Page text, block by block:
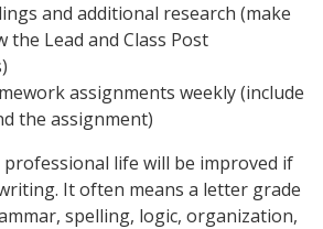
and additional research (make
the Lead and Class Post
assignments weekly (include
the assignment)
professional life will be improved if
It often means a letter grade
spelling, logic, organization,